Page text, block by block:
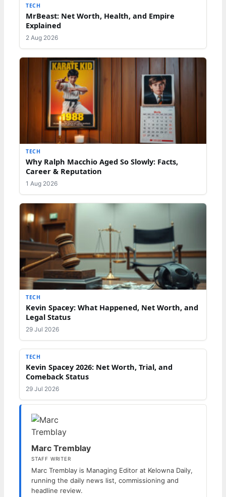
TECH
MrBeast: Net Worth, Health, and Empire
Explained
2 Aug 2026
TECH
Why Ralph Macchio Aged So Slowly: Facts,
Career & Reputation
1 Aug 2026
TECH
Kevin Spacey: What Happened, Net Worth, and
Legal Status
29 Jul 2026
TECH
Kevin Spacey 2026: Net Worth, Trial, and
Comeback Status
29 Jul 2026
Marc Tremblay
STAFF WRITER
Marc Tremblay is Managing Editor at Kelowna Daily,
running the daily news list, commissioning and
headline review.